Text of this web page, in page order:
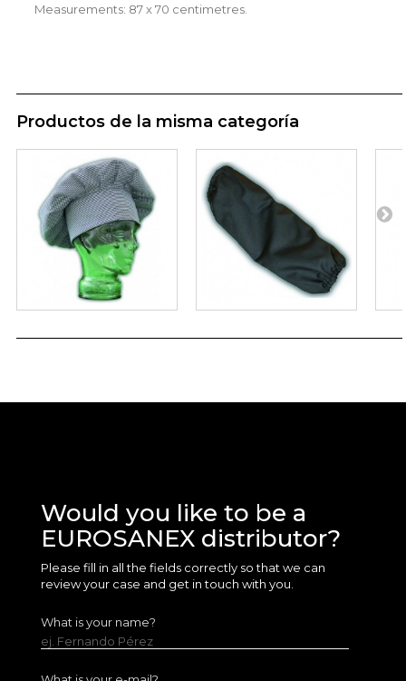
Measurements: 87 x 70 centimetres.
Productos de la misma categoría
Would you like to be a
EUROSANEX distributor?
Please fill in all the fields correctly so that we can
review your case and get in touch with you.
What is your name?
ej. Fernando Pérez